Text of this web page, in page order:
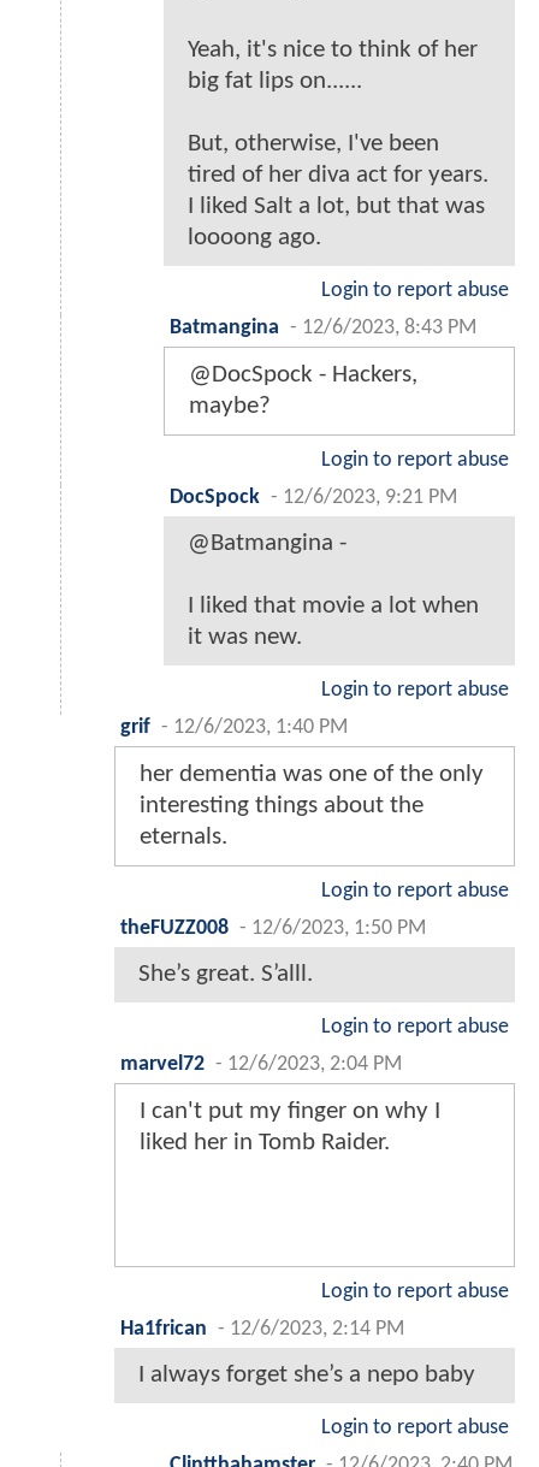
Yeah, it's nice to think of her
big fat lips on......
But, otherwise, I've been
tired of her diva act for years.
I liked Salt a lot, but that was
loooong ago.
Login to report abuse
Batmangina - 12/6/2023, 8:43 PM
@DocSpock - Hackers,
maybe?
Login to report abuse
DocSpock - 12/6/2023, 9:21 PM
@Batmangina -
I liked that movie a lot when
it was new.
Login to report abuse
grif - 12/6/2023, 1:40 PM
her dementia was one of the only
interesting things about the
eternals.
Login to report abuse
theFUZZ008 - 12/6/2023, 1:50 PM
She’s great. S’alll.
Login to report abuse
marvel72 - 12/6/2023, 2:04 PM
I can't put my finger on why I
liked her in Tomb Raider.
Login to report abuse
Ha1frican - 12/6/2023, 2:14 PM
I always forget she’s a nepo baby
Login to report abuse